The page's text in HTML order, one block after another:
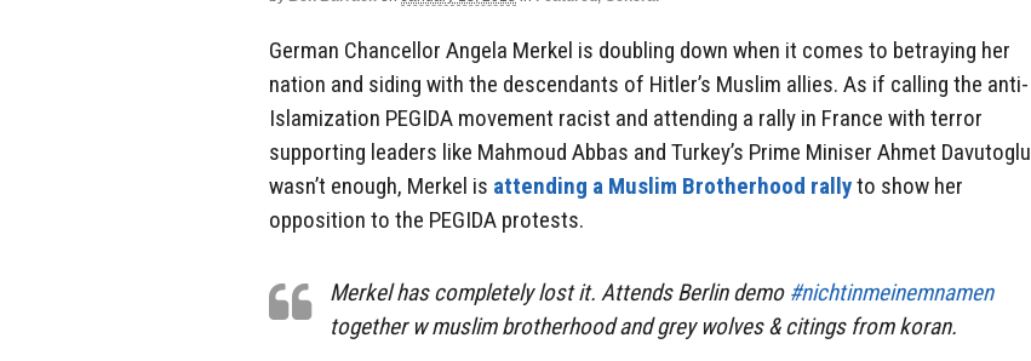
German Chancellor Angela Merkel is doubling down when it comes to betraying her
nation and siding with the descendants of Hitler’s Muslim allies. As if calling the anti-
Islamization PEGIDA movement racist and attending a rally in France with terror
supporting leaders like Mahmoud Abbas and Turkey’s Prime Miniser Ahmet Davutoglu
wasn’t enough, Merkel is attending a Muslim Brotherhood rallyto show her
opposition to the PEGIDA protests.
Merkel has completely lost it. Attends Berlin demo #nichtinmeinemnamen
together w muslim brotherhood and grey wolves & citings from koran.